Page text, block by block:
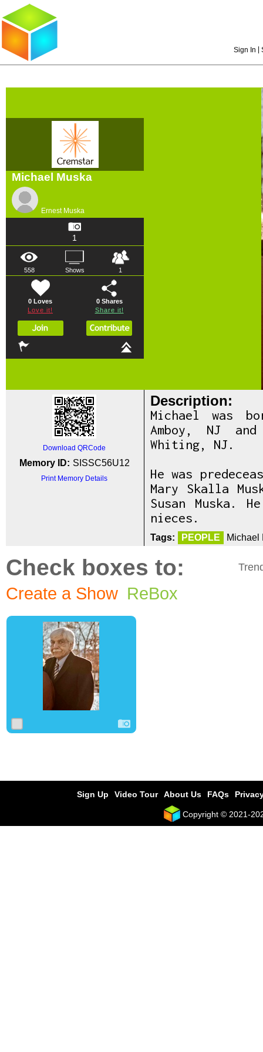
Sign In
Michael Muska
Ernest Muska
1
558 Shows 1
0 Loves
Love it!
0Shares
Share it!
Download QRCode
Memory ID: SISSC56U12
Print Memory Details
Description:
Michael was
Amboy, NJ
Whiting, NJ.
He was
Mary Skalla
Susan Muska.
nieces.
Tags: PEOPLE Michael
Check boxes to:
Create a Show ReBox
5
Sign Up Video Tour About Us FAQs
Copyright © 2021-